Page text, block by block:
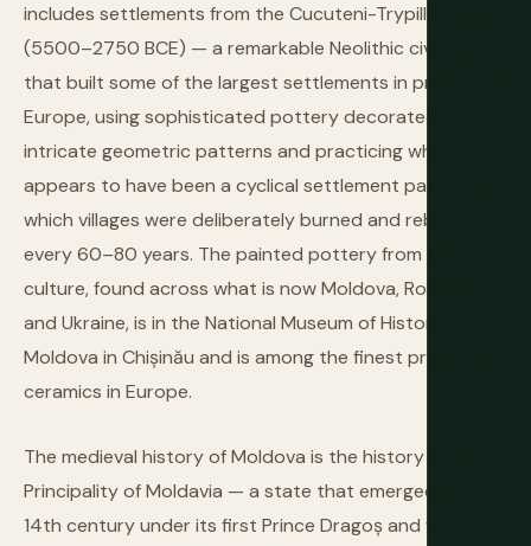
includes settlements from the Cucuteni-Trypillia culture
(5500–2750 BCE) — a remarkable Neolithic civilization
that built some of the largest settlements in prehistoric
Europe, using sophisticated pottery decorated with
intricate geometric patterns and practicing what
appears to have been a cyclical settlement pattern in
which villages were deliberately burned and rebuilt
every 60–80 years. The painted pottery from this
culture, found across what is now Moldova, Romania,
and Ukraine, is in the National Museum of History of
Moldova in Chișinău and is among the finest prehistoric
ceramics in Europe.
The medieval history of Moldova is the history of the
Principality of Moldavia — a state that emerged in the
14th century under its first Prince Dragoș and was